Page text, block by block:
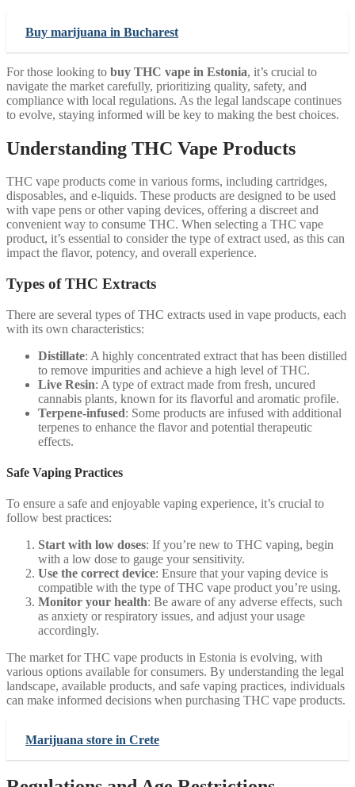
Buy marijuana in Bucharest
For those looking to buy THC vape in Estonia, it’s crucial to
navigate the market carefully, prioritizing quality, safety, and
compliance with local regulations. As the legal landscape continues
to evolve, staying informed will be key to making the best choices.
Understanding THC Vape Products
THC vape products come in various forms, including cartridges,
disposables, and e-liquids. These products are designed to be used
with vape pens or other vaping devices, offering a discreet and
convenient way to consume THC. When selecting a THC vape
product, it’s essential to consider the type of extract used, as this can
impact the flavor, potency, and overall experience.
Types of THC Extracts
There are several types of THC extracts used in vape products, each
with its own characteristics:
Distillate: A highly concentrated extract that has been distilled
to remove impurities and achieve a high level of THC.
Live Resin: A type of extract made from fresh, uncured
cannabis plants, known for its flavorful and aromatic profile.
Terpene-infused: Some products are infused with additional
terpenes to enhance the flavor and potential therapeutic
effects.
Safe Vaping Practices
To ensure a safe and enjoyable vaping experience, it’s crucial to
follow best practices:
Start with low doses: If you’re new to THC vaping, begin
with a low dose to gauge your sensitivity.
Use the correct device: Ensure that your vaping device is
compatible with the type of THC vape product you’re using.
Monitor your health: Be aware of any adverse effects, such
as anxiety or respiratory issues, and adjust your usage
accordingly.
The market for THC vape products in Estonia is evolving, with
various options available for consumers. By understanding the legal
landscape, available products, and safe vaping practices, individuals
can make informed decisions when purchasing THC vape products.
Marijuana store in Crete